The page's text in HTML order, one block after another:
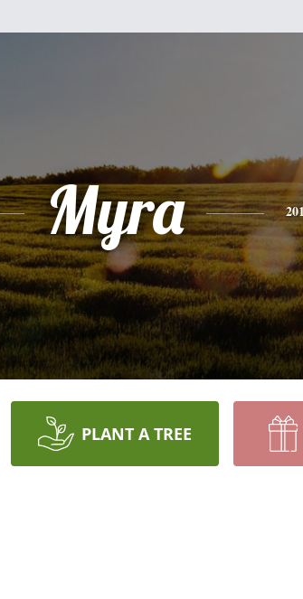
Myra
PLANT A TREE